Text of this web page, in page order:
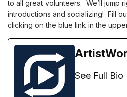
to all great volunteers. We’ll jump
introductions and socializing! Fill
clicking on the blue link in the
See Full Bio